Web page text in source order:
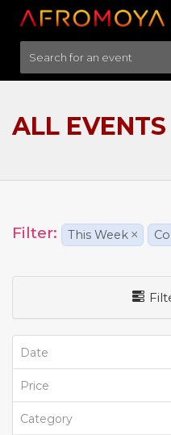
ALL EVENTS
Filter: This Week ×
Date
Price
Category